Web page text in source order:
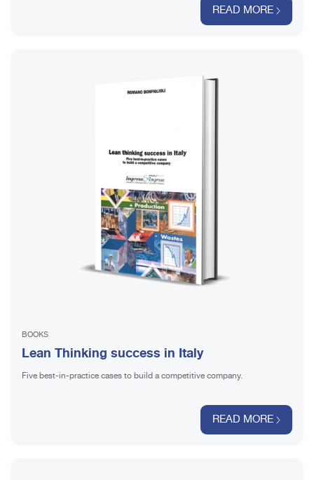
READ MORE
BOOKS
Lean Thinking success in Italy
Five best-in-practice cases to build a competitive company.
READ MORE